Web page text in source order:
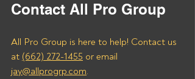
Contact All Pro Group
All Pro Group is here to help! Contact us
at (662) 272-1455 or email
jay@allprogrp.com.